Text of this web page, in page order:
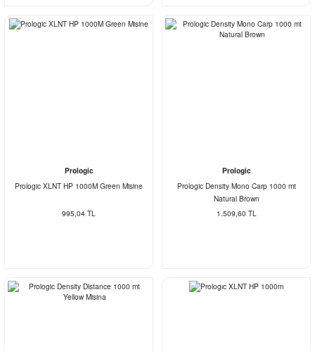
Prologic
Prologic XLNT HP 1000M Green Misine
995,04 TL
Prologic
Prologic Density Mono Carp 1000 mt
Natural Brown
1.509,60 TL